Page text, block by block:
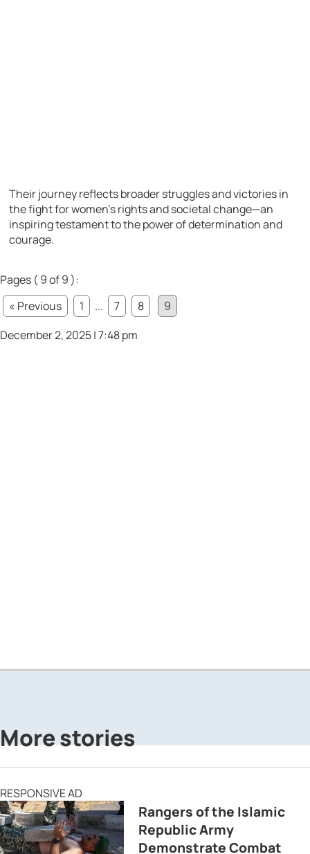
Their journey reflects broader struggles and victories in
the fight for women’s rights and societal change—an
inspiring testament to the power of determination and
courage.
Pages ( 9 of 9 ):
« Previous
1 ... 7 8
9
December 2, 2025 | 7:48 pm
More stories
RESPONSIVE AD
Rangers of the Islamic
Republic Army
Demonstrate Combat